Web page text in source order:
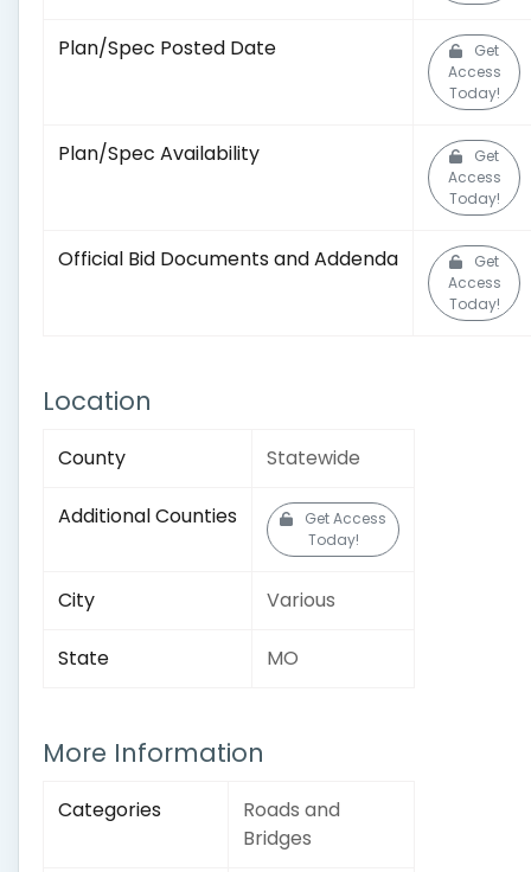
Plan/Spec Posted Date
Get
Access
Today!
Plan/Spec Availability
Get
Access
Today!
Official Bid Documents and Addenda
Get
Access
Today!
Location
County Statewide
Additional Counties
Get Access
Today!
City Various
State MO
More Information
Categories
Roads and
Bridges